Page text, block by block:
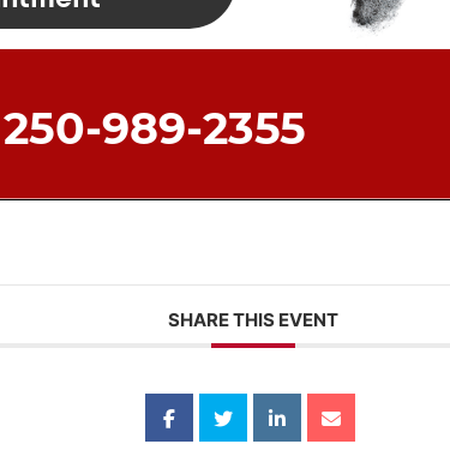
SHARE THIS EVENT